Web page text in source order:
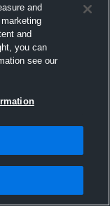
and
and
you can
see our